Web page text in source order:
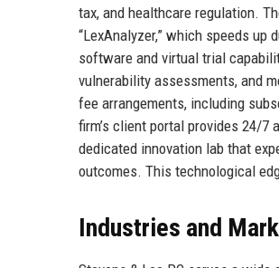
tax, and healthcare regulation.
“LexAnalyzer,” which speeds
software and virtual trial
vulnerability assessments, and
fee arrangements, including
firm’s client portal provides 24/7
dedicated innovation lab that
outcomes. This technological
Industries and